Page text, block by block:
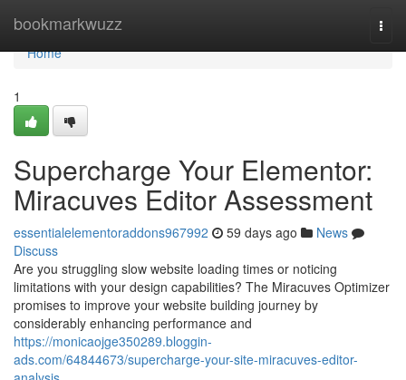
bookmarkwuzz
Home
Home
1
Supercharge Your Elementor:
Miracuves Editor Assessment
essentialelementoraddons967992 59 days ago
News
Discuss
Are you struggling slow website loading times or noticing
limitations with your design capabilities? The Miracuves Optimizer
promises to improve your website building journey by
considerably enhancing performance and
https://monicaojge350289.bloggin-
ads.com/64844673/supercharge-your-site-miracuves-editor-